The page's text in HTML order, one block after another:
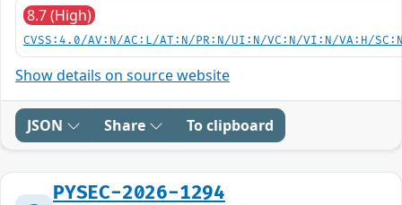
8.7 (High)
CVSS:4.0/AV:N/AC:L/AT:N/PR:N/UI:N/VC:N/VI:N/VA:H/
Show details on source website
JSON Share To clipboard
PYSEC-2026-1294